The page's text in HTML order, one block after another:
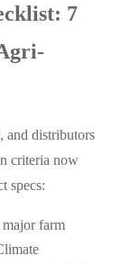
7
and distributors
criteria now
specs:
farm